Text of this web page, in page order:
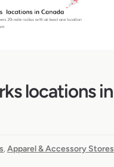
locations in
, Apparel & Accessory Stores